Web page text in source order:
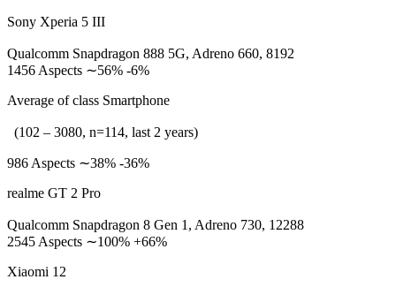
Sony Xperia 5 III
Qualcomm Snapdragon 888 5G, Adreno 660, 8192
1456 Aspects ∼56% -6%
Average of class Smartphone
(102 – 3080, n=114, last 2 years)
986 Aspects ∼38% -36%
realme GT 2 Pro
Qualcomm Snapdragon 8 Gen 1, Adreno 730, 12288
2545 Aspects ∼100% +66%
Xiaomi 12